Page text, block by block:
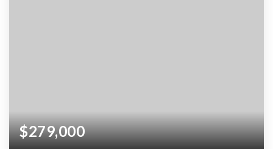
$279,000